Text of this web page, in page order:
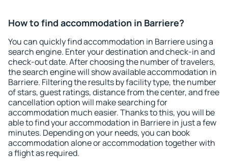
How to find accommodation in Barriere?
You can quickly find accommodation in Barriere using a
search engine. Enter your destination and check-in and
check-out date. After choosing the number of travelers,
the search engine will show available accommodation in
Barriere. Filtering the results by facility type, the number
of stars, guest ratings, distance from the center, and free
cancellation option will make searching for
accommodation much easier. Thanks to this, you will be
able to find your accommodation in Barriere in just a few
minutes. Depending on your needs, you can book
accommodation alone or accommodation together with
a flight as required.